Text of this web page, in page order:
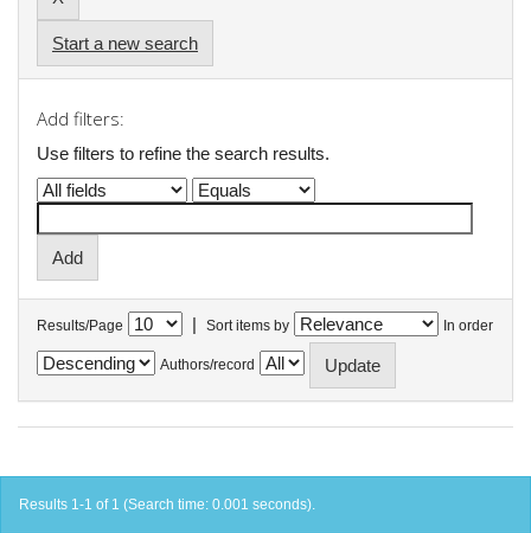
Start a new search
Add filters:
Use filters to refine the search results.
Results/Page | Sort items by In order
Authors/record
Results 1-1 of 1 (Search time: 0.001 seconds).